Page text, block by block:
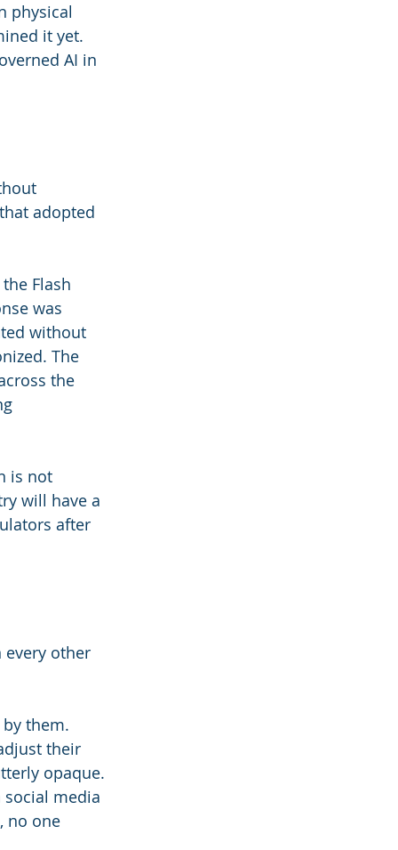
physical
it yet.
AI in
adopted
Flash
was
without
The
the
is not
will have a
after
every other
them.
their
opaque.
media
no one